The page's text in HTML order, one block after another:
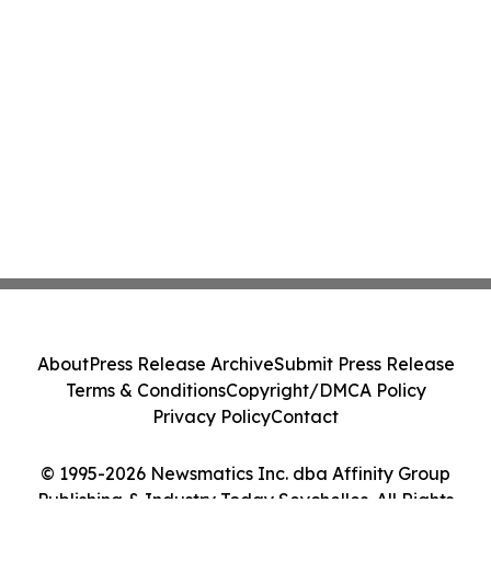
© 1995-2026 Newsmatics Inc. dba Affinity Group
Publishing & Industry Today Seychelles. All Rights
AboutPress Release ArchiveSubmit Press Release
Terms & ConditionsCopyright/DMCA Policy
Privacy PolicyContact